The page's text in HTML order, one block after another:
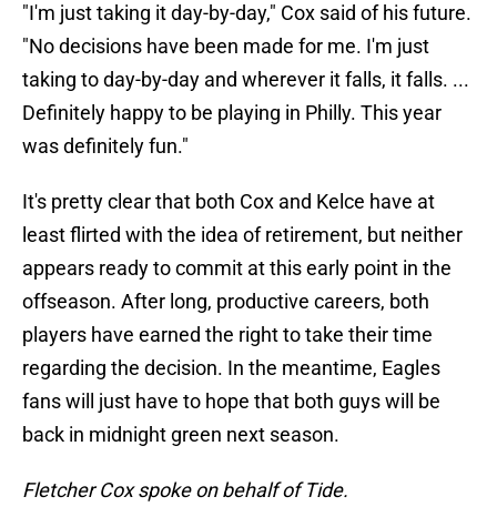
"I'm just taking it day-by-day," Cox said of his future.
"No decisions have been made for me. I'm just
taking to day-by-day and wherever it falls, it falls. ...
Definitely happy to be playing in Philly. This year
was definitely fun."
It's pretty clear that both Cox and Kelce have at
least flirted with the idea of retirement, but neither
appears ready to commit at this early point in the
offseason. After long, productive careers, both
players have earned the right to take their time
regarding the decision. In the meantime, Eagles
fans will just have to hope that both guys will be
back in midnight green next season.
Fletcher Cox spoke on behalf of Tide.